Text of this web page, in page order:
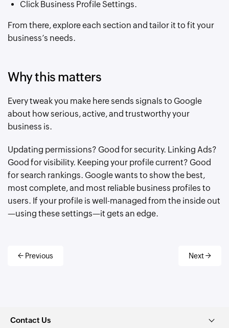
Click Business Profile Settings.
From there, explore each section and tailor it to fit your
business’s needs.
Why this matters
Every tweak you make here sends signals to Google
about how serious, active, and trustworthy your
business is.
Updating permissions? Good for security. Linking Ads?
Good for visibility. Keeping your profile current? Good
for search rankings. Google wants to show the best,
most complete, and most reliable business profiles to
users. If your profile is well-managed from the inside out
—using these settings—it gets an edge.
← Previous Next →
Contact Us